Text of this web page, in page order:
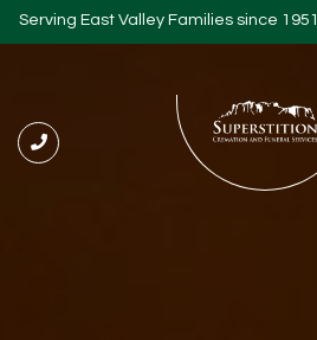
Serving East Valley Families since 1951